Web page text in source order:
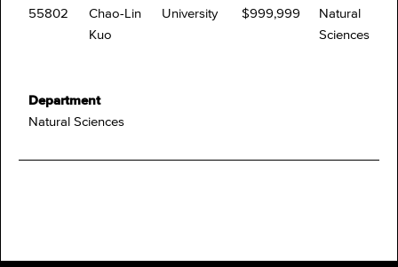
55802
Chao-Lin
Kuo
University
$999,999
Natural
Sciences
Department
Natural Sciences